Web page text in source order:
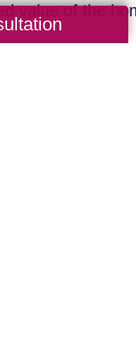
value of the